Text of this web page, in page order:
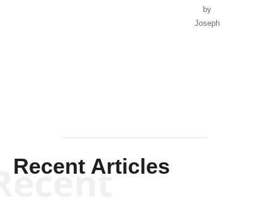
by
Joseph
Recent Articles